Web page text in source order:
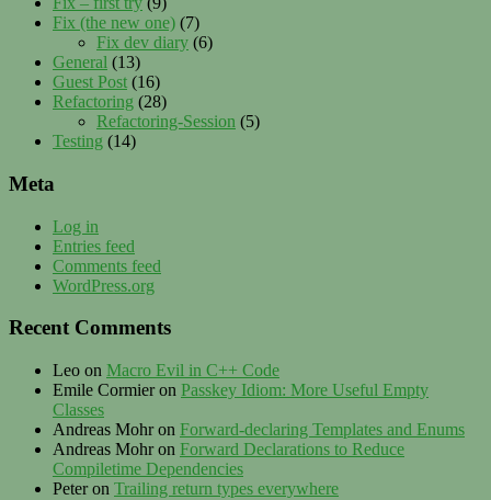
Fix (the new one) (7)
Fix dev diary (6)
General (13)
Guest Post (16)
Refactoring (28)
Refactoring-Session (5)
Testing (14)
Meta
Log in
Entries feed
Comments feed
WordPress.org
Recent Comments
Leo on Macro Evil in C++ Code
Emile Cormieron Passkey Idiom: More Useful Empty
Classes
Andreas Mohron Forward-declaring Templates and Enums
Andreas Mohron Forward Declarations to Reduce
Compiletime Dependencies
Peteron Trailing return types everywhere